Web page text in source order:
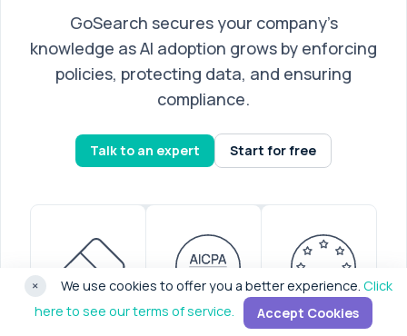
× We use cookies to offer you a better experience. Click
here to see our terms of service.
Accept Cookies
GoSearch secures your company’s
knowledge as AI adoption grows by enforcing
policies, protecting data, and ensuring
compliance.
Talk to an expert Start for free